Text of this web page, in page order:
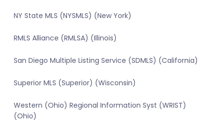
NY State MLS (NYSMLS) (New York)
RMLS Alliance (RMLSA) (Illinois)
San Diego Multiple Listing Service (SDMLS) (California)
Superior MLS (Superior) (Wisconsin)
Western (Ohio) Regional Information Syst (WRIST)
(Ohio)